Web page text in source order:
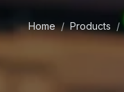
Home Products